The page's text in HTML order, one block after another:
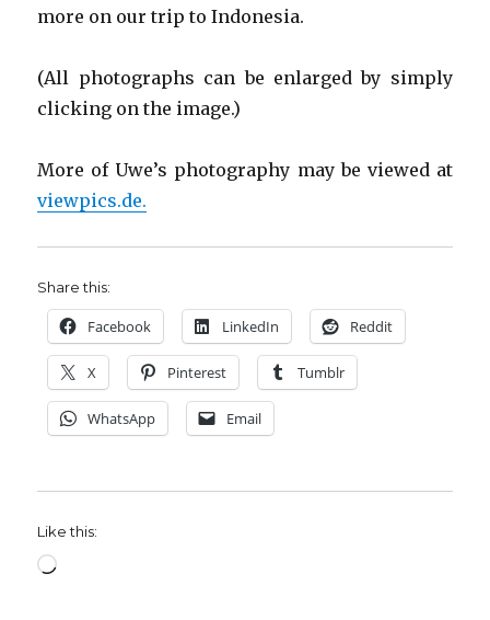
more on our trip to Indonesia.
(All photographs can be enlarged by simply
clicking on the image.)
More of Uwe’s photography may be viewed at
viewpics.de.
Share this:
Facebook LinkedIn Reddit
X Pinterest Tumblr
WhatsApp Email
Like this:
Loading…